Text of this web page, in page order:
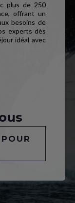
plus de 250
offrant un
besoins de
experts dès
idéal avec